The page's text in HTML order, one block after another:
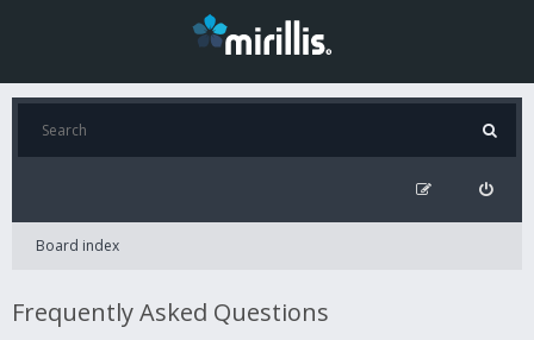
Board index
Frequently Asked Questions